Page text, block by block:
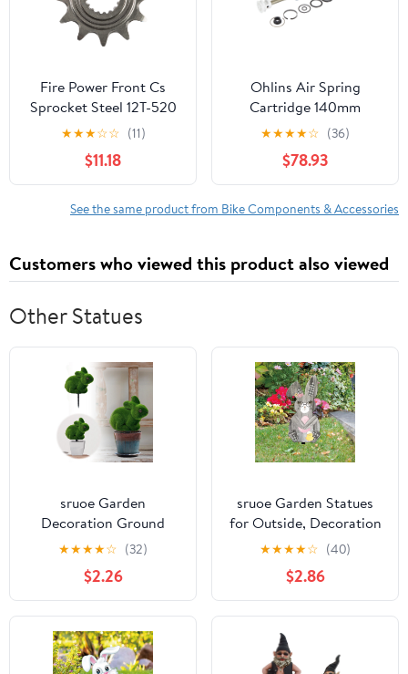
Fire Power Front Cs
Sprocket Steel 12T-520
Hon • #255-1520212
★★★☆☆ (11)
$11.18
Ohlins Air Spring
Cartridge 140mm
RXF34 M.2
★★★★☆ (36)
$78.93
See the same product from Bike Components & Accessories
Customers who viewed this product also viewed
Other Statues
sruoe Garden
Decoration Ground
Insert, Fairy Garden
Stakes, Garden Statues,
Fairy Flower Pot Decor,
Decorative Yard Stakes,
Ground Insert Potted,
Figurines for Patio
Home
★★★★☆ (32)
$2.26
sruoe Garden Statues
for Outside, Decoration
Ground Insert, Fairy
Flower Pot Decor, Flat
Acrylic Patio Decor,
Easter Garden Statue,
Outdoor Lawn
Ornament for Home
and Yard
★★★★☆ (40)
$2.86